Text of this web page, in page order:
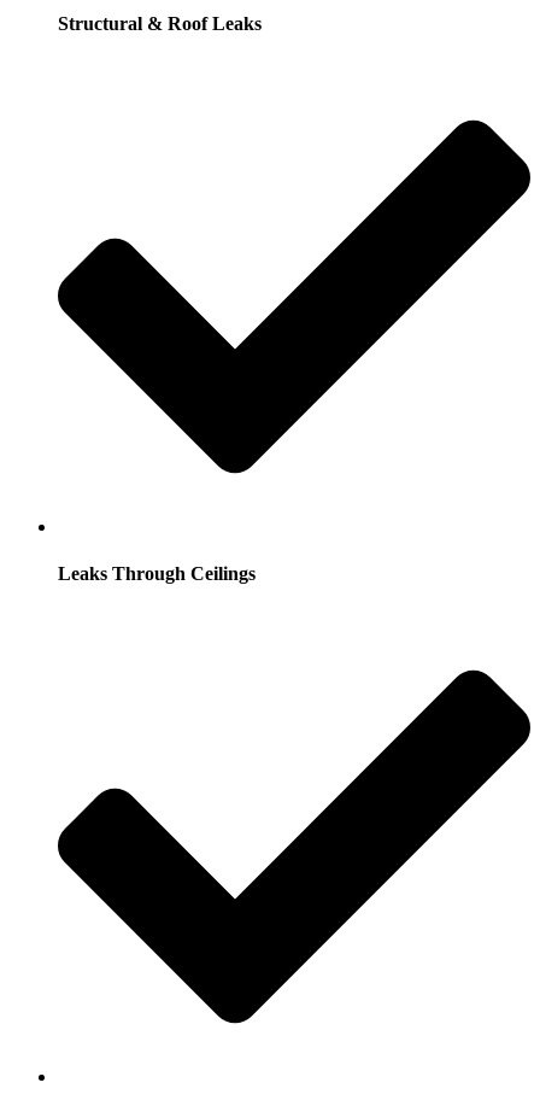
Structural & Roof Leaks
Leaks Through Ceilings